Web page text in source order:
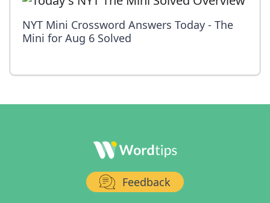
NYT Mini Crossword Answers Today - The
Mini for Aug 6 Solved
Feedback